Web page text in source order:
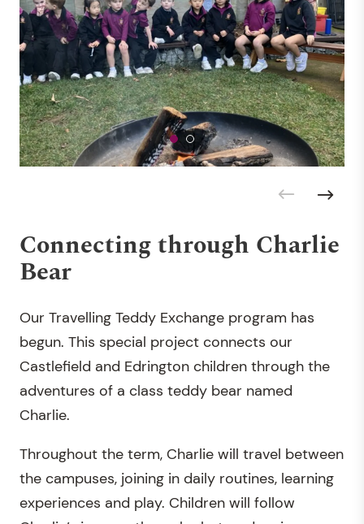
Connecting through Charlie
Bear
Our Travelling Teddy Exchange program has
begun. This special project connects our
Castlefield and Edrington children through the
adventures of a class teddy bear named
Charlie.
Throughout the term, Charlie will travel between
the campuses, joining in daily routines, learning
experiences and play. Children will follow